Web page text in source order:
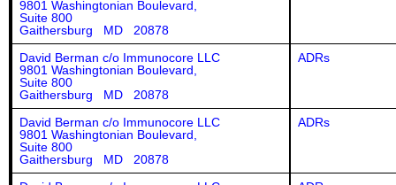
9801 Washingtonian Boulevard,
Suite 800
Gaithersburg MD 20878
David Berman c/o Immunocore LLC
9801 Washingtonian Boulevard,
Suite 800
Gaithersburg MD 20878
ADRs
David Berman c/o Immunocore LLC
9801 Washingtonian Boulevard,
Suite 800
Gaithersburg MD 20878
ADRs